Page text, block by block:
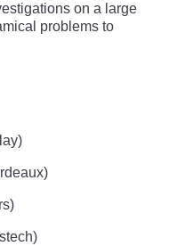
on a large
problems to